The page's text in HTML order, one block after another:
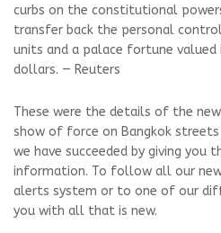
curbs on the constitutional
transfer back the personal
units and a palace fortune
dollars. — Reuters
These were the details of the
show of force on Bangkok
we have succeeded by giving you
information. To follow all our
alerts system or to one of our
you with all that is new.